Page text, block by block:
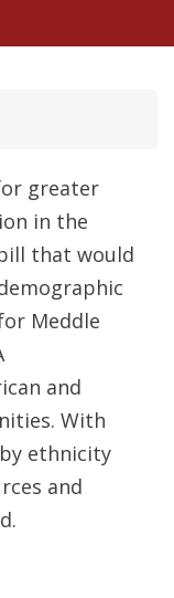
greater
in the
that would
Meddle
and
With
ethnicity
and